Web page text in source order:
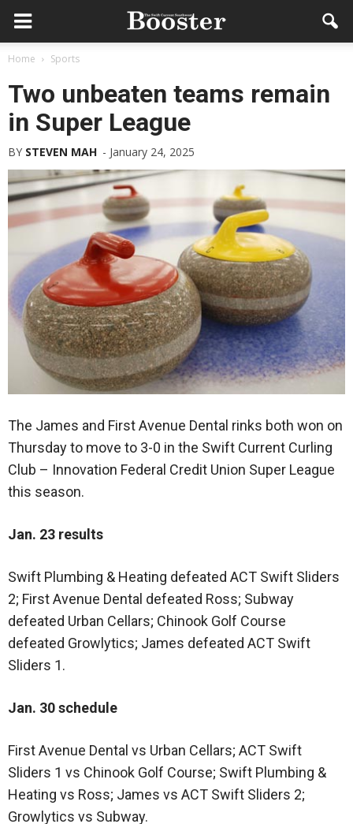
Home Sports
Two unbeaten teams remain
in Super League
BY STEVEN MAH - January 24, 2025
The James and First Avenue Dental rinks both won on
Thursday to move to 3-0 in the Swift Current Curling
Club – Innovation Federal Credit Union Super League
this season.
Jan. 23 results
Swift Plumbing & Heating defeated ACT Swift Sliders
2; First Avenue Dental defeated Ross; Subway
defeated Urban Cellars; Chinook Golf Course
defeated Growlytics; James defeated ACT Swift
Sliders 1.
Jan. 30 schedule
First Avenue Dental vs Urban Cellars; ACT Swift
Sliders 1 vs Chinook Golf Course; Swift Plumbing &
Heating vs Ross; James vs ACT Swift Sliders 2;
Growlytics vs Subway.